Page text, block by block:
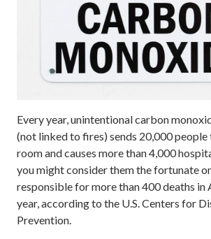
Every year, unintentional carbon
(not linked to fires) sends 20,000
room and causes more than 4,000
you might consider them the fortunate
responsible for more than 400 deaths in
year, according to the U.S. Centers for
Prevention.